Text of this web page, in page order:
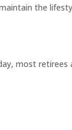
the
most retirees